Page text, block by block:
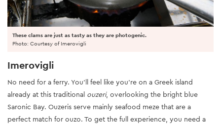
Imerovigli
No need for a ferry. You’ll feel like you’re on a Greek island
already at this traditional ouzeri, overlooking the bright blue
Saronic Bay. Ouzeris serve mainly seafood meze that are a
perfect match for ouzo. To get the full experience, you need a
These clams are just as tasty as they are photogenic.
Photo: Courtesy of Imerovigli